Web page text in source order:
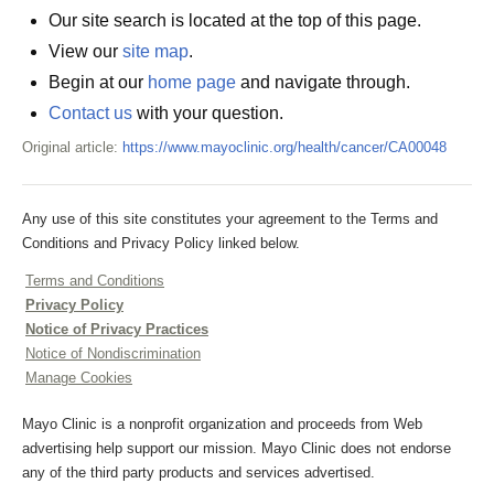
Our site search is located at the top of this page.
View our site map.
Begin at our home page and navigate through.
Contact us with your question.
Original article: https://www.mayoclinic.org/health/cancer/CA00048
Any use of this site constitutes your agreement to the Terms and
Conditions and Privacy Policy linked below.
Terms and Conditions
Privacy Policy
Notice of Privacy Practices
Notice of Nondiscrimination
Manage Cookies
Mayo Clinic is a nonprofit organization and proceeds from Web
advertising help support our mission. Mayo Clinic does not endorse
any of the third party products and services advertised.